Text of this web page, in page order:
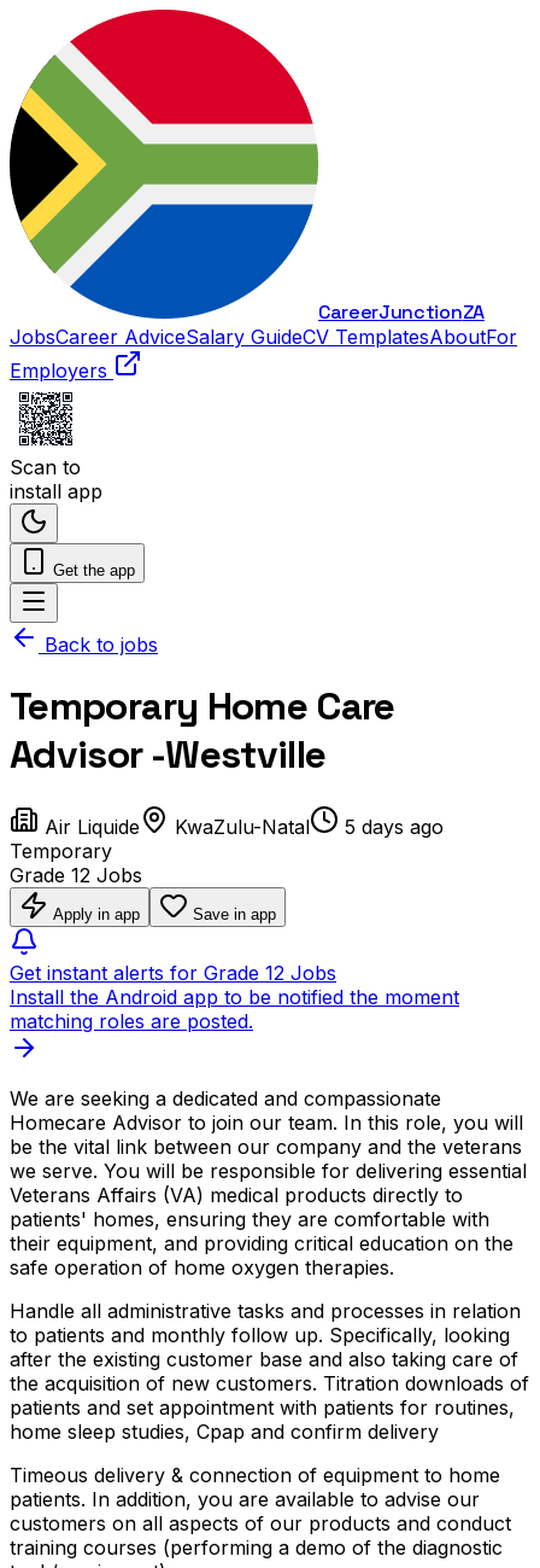
CareerJunctionZA
JobsCareer AdviceSalary GuideCV TemplatesAboutFor
Employers
Scan to
install app
Get the app
Back to jobs
Temporary Home Care
Advisor -Westville
Air Liquide KwaZulu-Natal
5 days ago
Temporary
Grade 12 Jobs
Apply in app Save in app
Get instant alerts for Grade 12 Jobs
Install the Android app to be notified the moment
matching roles are posted.
We are seeking a dedicated and compassionate
Homecare Advisor to join our team. In this role, you will
be the vital link between our company and the veterans
we serve. You will be responsible for delivering essential
Veterans Affairs (VA) medical products directly to
patients' homes, ensuring they are comfortable with
their equipment, and providing critical education on the
safe operation of home oxygen therapies.
Handle all administrative tasks and processes in relation
to patients and monthly follow up. Specifically, looking
after the existing customer base and also taking care of
the acquisition of new customers. Titration downloads of
patients and set appointment with patients for routines,
home sleep studies, Cpap and confirm delivery
Timeous delivery & connection of equipment to home
patients. In addition, you are available to advise our
customers on all aspects of our products and conduct
training courses (performing a demo of the diagnostic